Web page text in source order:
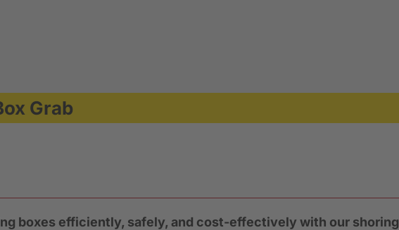
Grab
boxes efficiently, safely, and cost-effectively with our shoring